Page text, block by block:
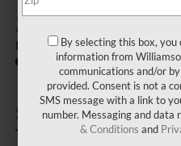
2026 GMC
DENALI
In Stock
$505
TOTAL SAVINGS
By selecting this box,
information from
communications and/or
provided. Consent is not a
SMS message with a link to
number. Messaging and data
& Conditions and